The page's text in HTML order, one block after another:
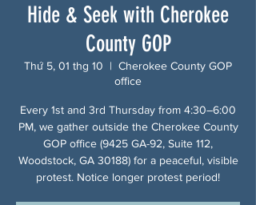
Hide & Seek with Cherokee
County GOP
Thứ 5, 01 thg 10
  |
Cherokee County GOP
office
Every 1st and 3rd Thursday from 4:30–6:00
PM, we gather outside the Cherokee County
GOP office (9425 GA-92, Suite 112,
Woodstock, GA 30188) for a peaceful, visible
protest. Notice longer protest period!